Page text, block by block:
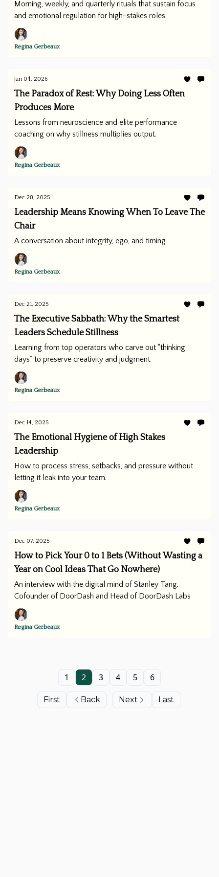
Morning, weekly, and quarterly rituals that sustain focus
and emotional regulation for high-stakes roles.
Regina Gerbeaux
Jan 04, 2026
The Paradox of Rest: Why Doing Less Often
Produces More
Lessons from neuroscience and elite performance
coaching on why stillness multiplies output.
Regina Gerbeaux
Dec 28, 2025
Leadership Means Knowing When To Leave The
Chair
A conversation about integrity, ego, and timing
Regina Gerbeaux
Dec 21, 2025
The Executive Sabbath: Why the Smartest
Leaders Schedule Stillness
Learning from top operators who carve out “thinking
days” to preserve creativity and judgment.
Regina Gerbeaux
Dec 14, 2025
The Emotional Hygiene of High Stakes
Leadership
How to process stress, setbacks, and pressure without
letting it leak into your team.
Regina Gerbeaux
Dec 07, 2025
How to Pick Your 0 to 1 Bets (Without Wasting a
Year on Cool Ideas That Go Nowhere)
An interview with the digital mind of Stanley Tang,
Cofounder of DoorDash and Head of DoorDash Labs
Regina Gerbeaux
First Back
1 2 3 4 5 6
Next Last